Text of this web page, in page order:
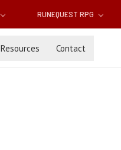
RUNEQUEST RPG
Resources Contact